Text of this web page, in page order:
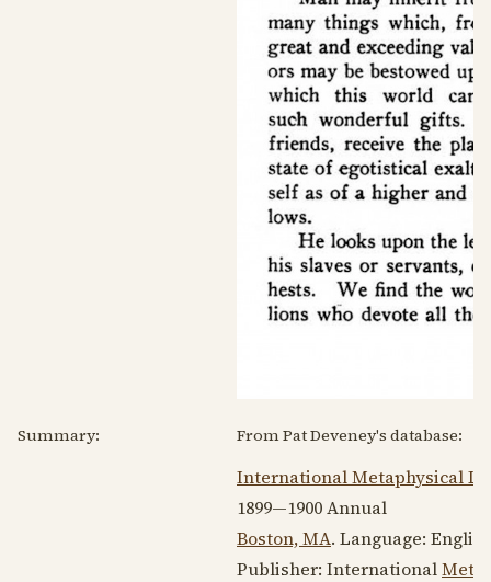
Summary: From Pat Deveney's database:
International Metaphysical
1899—1900Annual
Boston, MA. Language:
Publisher: International